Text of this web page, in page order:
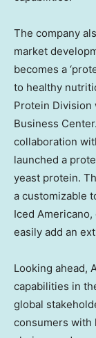
The company
market
becomes a
to healthy
Protein Division
Business
collaboration
launched a
yeast protein.
a customizable
Iced
easily add an
Looking ahead,
capabilities in
global
consumers with